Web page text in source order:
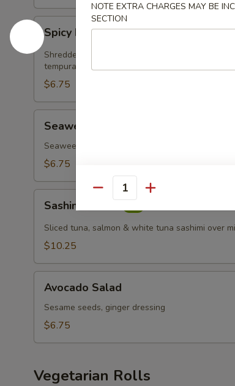
Spicy
Krabmeat
Salad
Spicy Krabmeat Salad
Shredded krab meat served with spicy
tempura flakes
$6.75
Salad
Seaweed Salad
Seaweed & spring mix
$6.75
Salad
Sashimi Salad
Sliced tuna, salmon & white tuna sashimi over
$10.25
Salad
Avocado Salad
Sesame seeds, ginger dressing
$6.75
Vegetarian Rolls
NOTE EXTRA CHARGES MAY BE
SECTION
Quantity